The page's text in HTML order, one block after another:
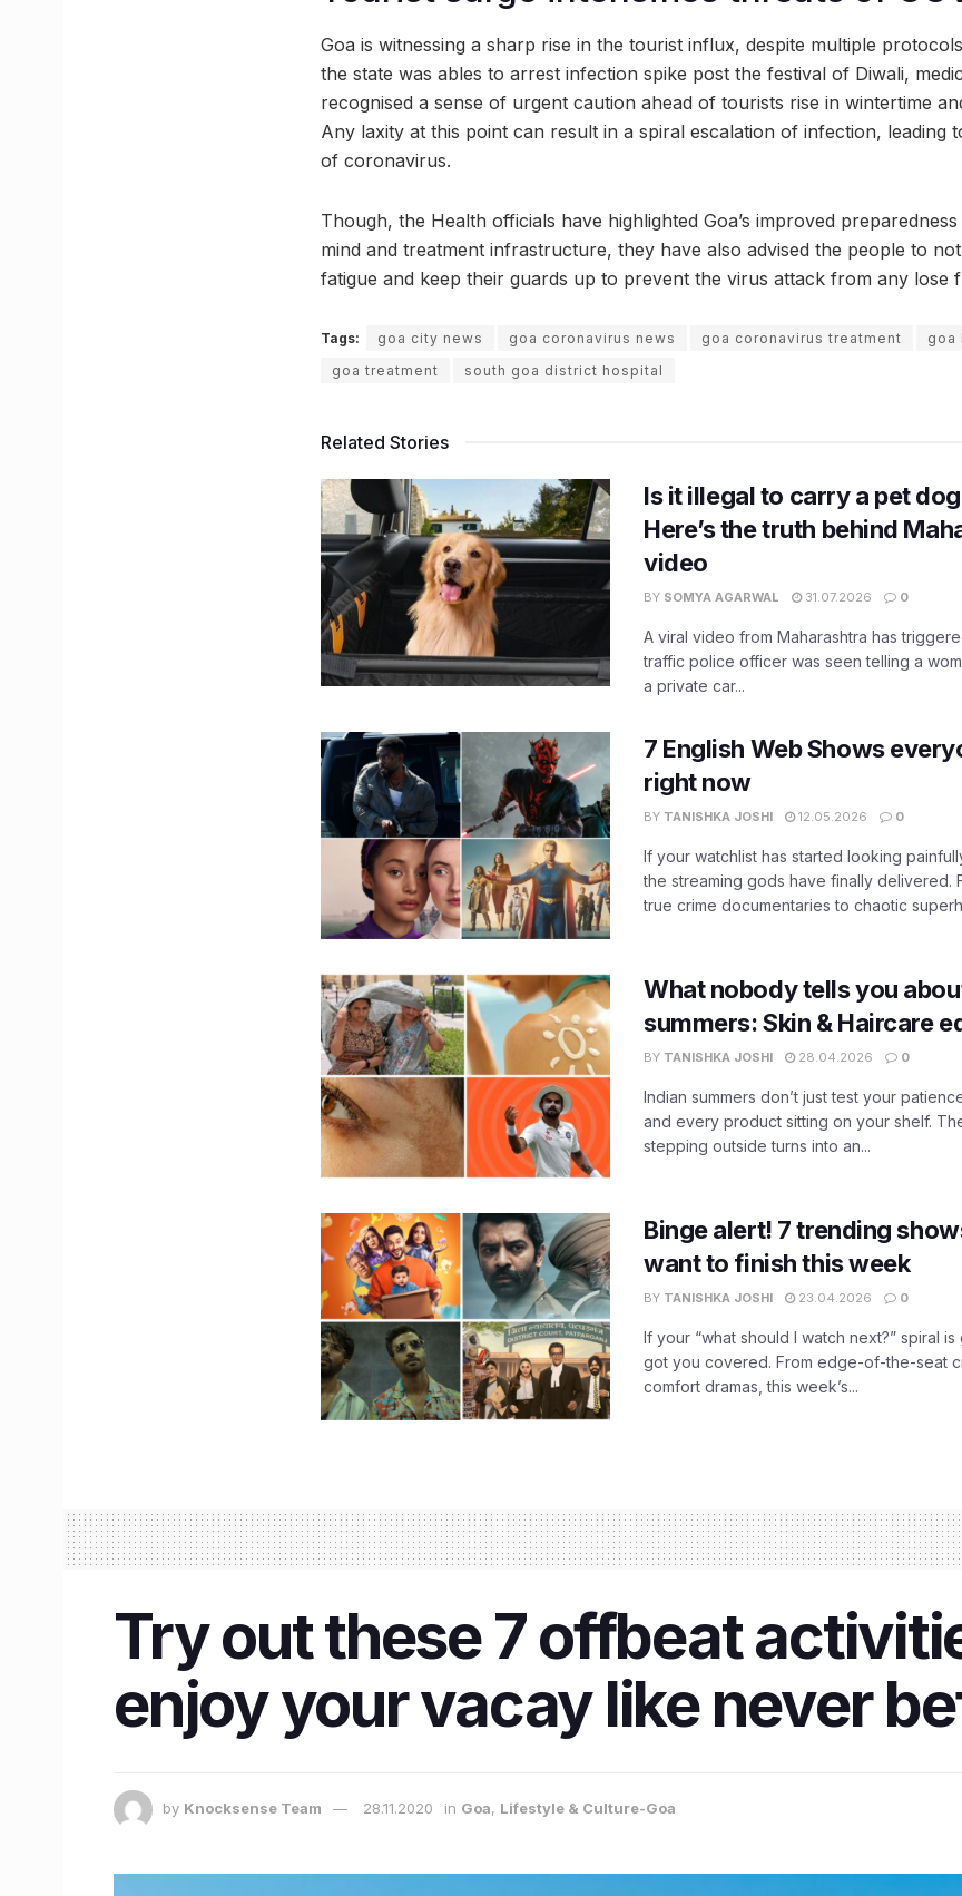
Goa is witnessing a sharp rise in the tourist influx, despite multiple
the state was ables to arrest infection spike post the festival of Diwali,
recognised a sense of urgent caution ahead of tourists rise in wintertime
Any laxity at this point can result in a spiral escalation of infection, leading
of coronavirus.
Though, the Health officials have highlighted Goa’s improved
mind and treatment infrastructure, they have also advised the people to
fatigue and keep their guards up to prevent the virus attack from any lose
Tags: goa city news goa coronavirus news goa coronavirus treatment goa
goa treatment
south goa district hospital
Related Stories
Is it illegal to carry a pet
Here’s the truth behind
video
BY SOMYA AGARWAL 31.07.2026 0
A viral video from Maharashtra has
traffic police officer was seen telling a
a private car...
7 English Web Shows
right now
BY TANISHKA JOSHI 12.05.2026 0
If your watchlist has started looking
the streaming gods have finally delivered.
true crime documentaries to chaotic
What nobody tells you
summers: Skin & Haircare
BY TANISHKA JOSHI 28.04.2026 0
Indian summers don’t just test your
and every product sitting on your shelf.
stepping outside turns into an...
Binge alert! 7 trending
want to finish this week
BY TANISHKA JOSHI 23.04.2026 0
If your “what should I watch next?” spiral
got you covered. From edge-of-the-seat
comfort dramas, this week’s...
Try out these 7 offbeat
enjoy your vacay like never
by Knocksense Team 28.11.2020 in Goa, Lifestyle & Culture-Goa